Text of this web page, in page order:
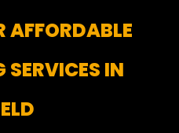
AFFORDABLE
SERVICES IN